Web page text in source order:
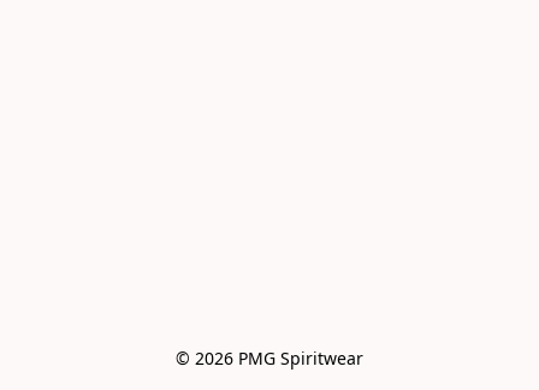
© 2026 PMG Spiritwear